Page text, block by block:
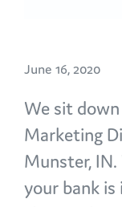
June 16, 2020
We sit
Marketing
Munster,
your bank